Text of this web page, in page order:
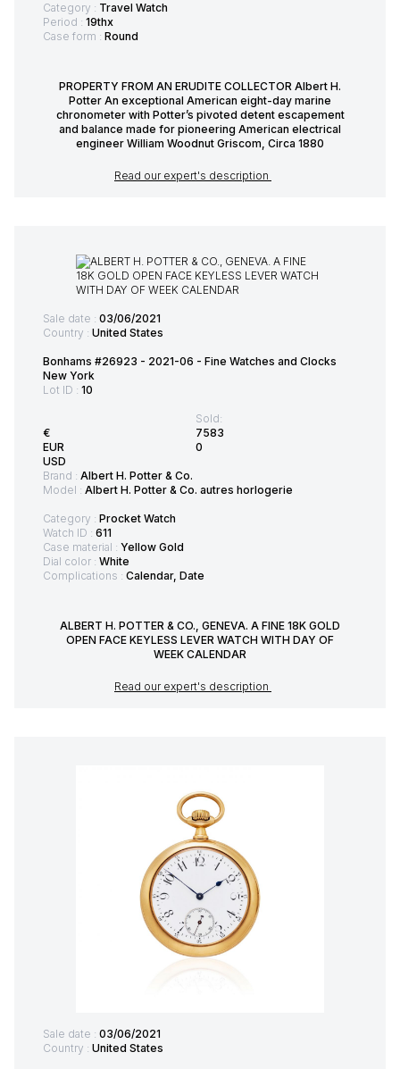
Category : Travel Watch
Period : 19thx
Case form : Round
PROPERTY FROM AN ERUDITE COLLECTOR Albert H.
Potter An exceptional American eight-day marine
chronometer with Potter’s pivoted detent escapement
and balance made for pioneering American electrical
engineer William Woodnut Griscom, Circa 1880
Read our expert's description
Sale date : 03/06/2021
Country : United States
Bonhams #26923 - 2021-06 - Fine Watches and Clocks
New York
Lot ID : 10
€
EUR
USD
Sold:
7583
0
Brand : Albert H. Potter & Co.
Model : Albert H. Potter & Co. autres horlogerie
Category : Procket Watch
Watch ID : 611
Case material : Yellow Gold
Dial color : White
Complications : Calendar, Date
ALBERT H. POTTER & CO., GENEVA. A FINE 18K GOLD
OPEN FACE KEYLESS LEVER WATCH WITH DAY OF
WEEK CALENDAR
Read our expert's description
Sale date : 03/06/2021
Country : United States